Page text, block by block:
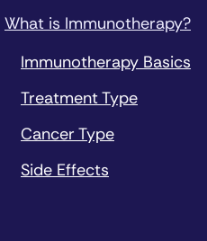
What is Immunotherapy?
Immunotherapy Basics
Treatment Type
Cancer Type
Side Effects